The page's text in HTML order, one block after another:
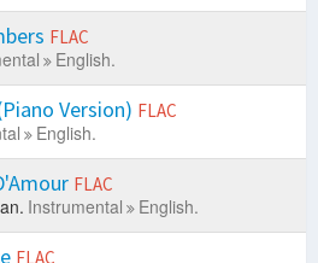
FLAC
English.
Version) FLAC
English.
FLAC
Instrumental English.
FLAC